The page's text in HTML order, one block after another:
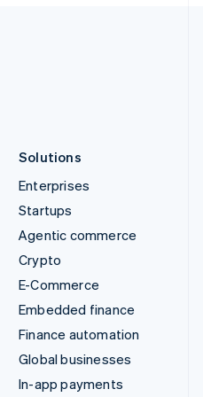
Solutions
Enterprises
Startups
Agentic commerce
Crypto
E-Commerce
Embedded finance
Finance automation
Global businesses
In-app payments